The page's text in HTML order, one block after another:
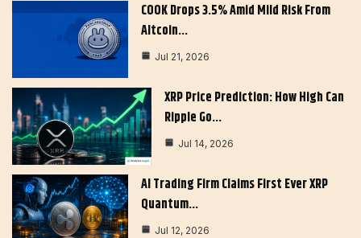
COOK Drops 3.5% Amid Mild Risk From
Altcoin…
Jul 21, 2026
XRP Price Prediction: How High Can
Ripple Go…
Jul 14, 2026
AI Trading Firm Claims First Ever XRP
Quantum…
Jul 12, 2026